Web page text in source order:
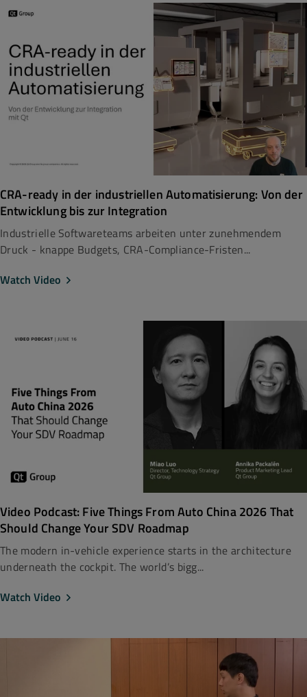
CRA-ready in der industriellen Automatisierung: Von der
Entwicklung bis zur Integration
Industrielle Softwareteams arbeiten unter zunehmendem
Druck - knappe Budgets, CRA-Compliance-Fristen...
Watch Video
Video Podcast: Five Things From Auto China 2026 That
Should Change Your SDV Roadmap
The modern in-vehicle experience starts in the architecture
underneath the cockpit. The world’s bigg...
Watch Video